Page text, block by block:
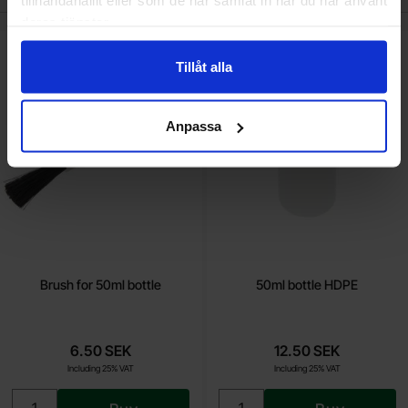
Tillåt alla
Anpassa
Brush for 50ml bottle
6.50 SEK
Including 25% VAT
50ml bottle HDPE
12.50 SEK
Including 25% VAT